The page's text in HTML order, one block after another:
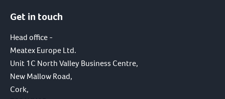
I have read and agree to the terms of the
Get in touch
Head office -
Meatex Europe Ltd.
Unit 1C North Valley Business Centre,
New Mallow Road,
Cork,